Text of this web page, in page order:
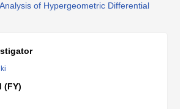
of Hypergeometric Differential
(FY)